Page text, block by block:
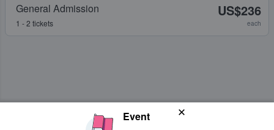
General Admission
1 - 2 tickets
US$236
each
Event